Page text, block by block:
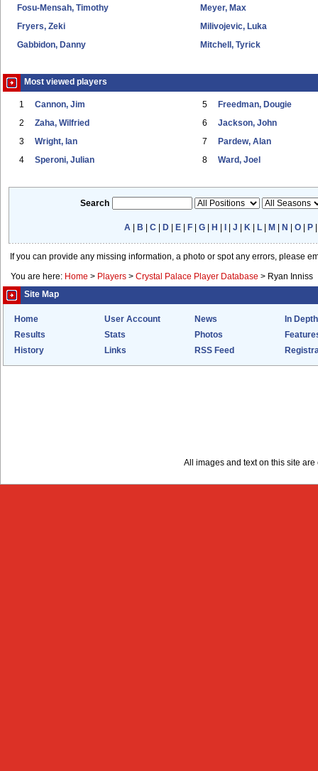
Fosu-Mensah, Timothy
Fryers, Zeki
Gabbidon, Danny
Meyer, Max
Milivojevic, Luka
Mitchell, Tyrick
Most viewed players
1 Cannon, Jim
2 Zaha, Wilfried
3 Wright, Ian
4 Speroni, Julian
5 Freedman, Dougie
6 Jackson, John
7 Pardew, Alan
8 Ward, Joel
Search
A B |C D E F |G H |J K L M N |O P
If you can provide any missing information, a photo or spot any errors, please
You are here: Home > Players > Crystal Palace Player Database > Ryan Inniss
Site Map
Home User Account News
In Depth
Results
Stats Photos
History
Links RSS Feed
All images and text on this site